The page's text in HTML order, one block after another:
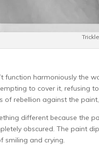
function harmoniously the
to cover it, refusing
of rebellion against the
different because the
obscured. The paint
smiling and crying.